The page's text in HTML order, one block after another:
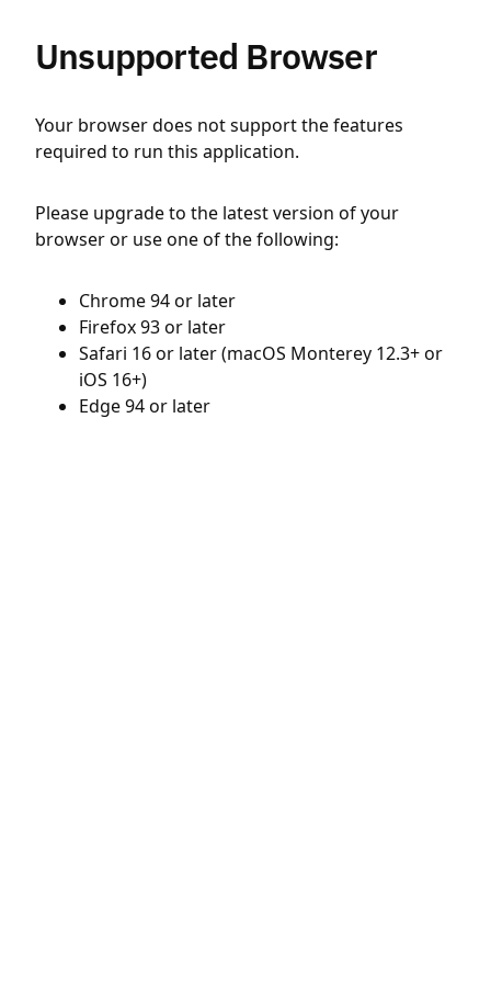
Unsupported Browser
Your browser does not support the features
required to run this application.
Please upgrade to the latest version of your
browser or use one of the following:
Chrome 94 or later
Firefox 93 or later
Safari 16 or later (macOS Monterey 12.3+ or
iOS 16+)
Edge 94 or later